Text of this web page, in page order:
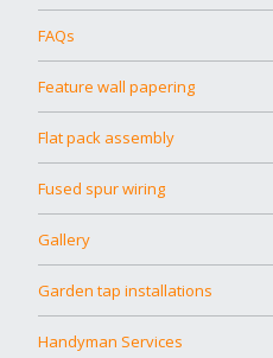
FAQs
Feature wall papering
Flat pack assembly
Fused spur wiring
Gallery
Garden tap installations
Handyman Services